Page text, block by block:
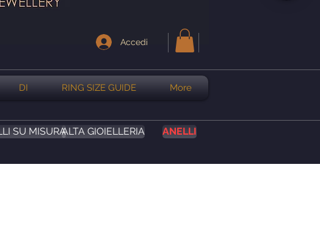
Accedi
DI RING SIZE GUIDE More
SU MISURAALTA GIOIELLERIA ANELLI